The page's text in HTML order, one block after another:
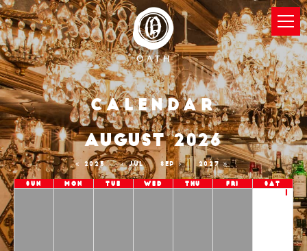
Calendar
2025 JUL
AUGUST 2026
SEP 2027
Sun Mon Tue Wed Thu Fri Sat